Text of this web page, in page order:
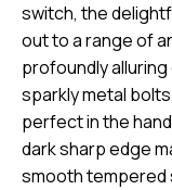
switch, the
out to a range of
profoundly
sparkly metal
perfect in the
dark sharp edge
smooth tempered